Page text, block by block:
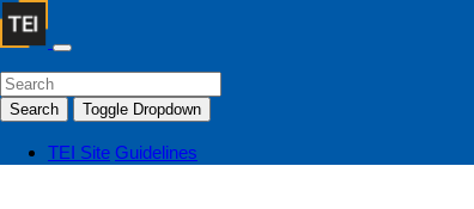
Search Toggle Dropdown
TEI Site Guidelines